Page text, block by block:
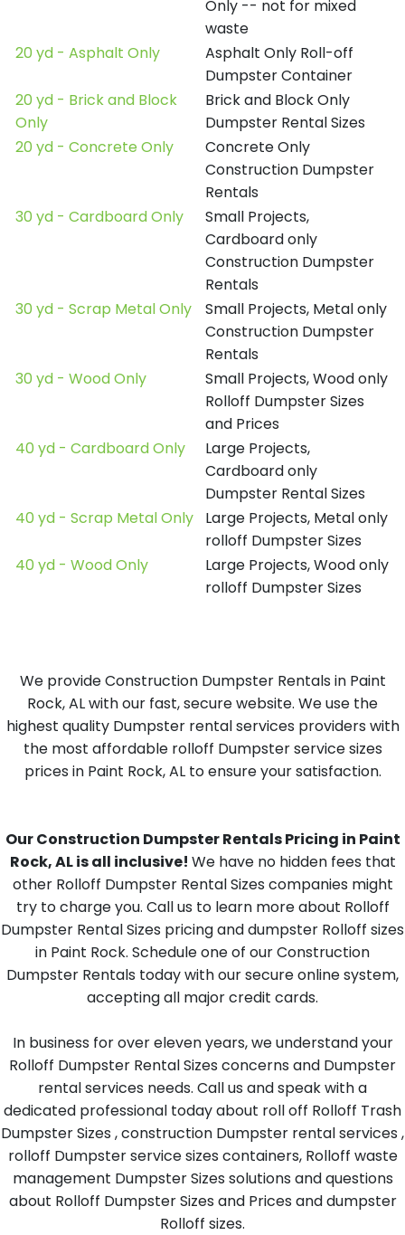
Only -- not for mixed
waste
20 yd - Asphalt Only
Asphalt Only Roll-off
Dumpster Container
20 yd - Brick and Block
Only
Brick and Block Only
Dumpster Rental Sizes
20 yd - Concrete Only
Concrete Only
Construction Dumpster
Rentals
30 yd - Cardboard Only
Small Projects,
Cardboard only
Construction Dumpster
Rentals
30 yd - Scrap Metal Only
Small Projects, Metal only
Construction Dumpster
Rentals
30 yd - Wood Only
Small Projects, Wood only
Rolloff Dumpster Sizes
and Prices
40 yd - Cardboard Only
Large Projects,
Cardboard only
Dumpster Rental Sizes
40 yd - Scrap Metal Only
Large Projects, Metal only
rolloff Dumpster Sizes
40 yd - Wood Only
Large Projects, Wood only
rolloff Dumpster Sizes
We provide Construction Dumpster Rentals in Paint
Rock, AL with our fast, secure website. We use the
highest quality Dumpster rental services providers with
the most affordable rolloff Dumpster service sizes
prices in Paint Rock, AL to ensure your satisfaction.
Our Construction Dumpster Rentals Pricing in Paint
Rock, AL is all inclusive! We have no hidden fees that
other Rolloff Dumpster Rental Sizes companies might
try to charge you. Call us to learn more about Rolloff
Dumpster Rental Sizes pricing and dumpster Rolloff sizes
in Paint Rock. Schedule one of our Construction
Dumpster Rentals today with our secure online system,
accepting all major credit cards.
In business for over eleven years, we understand your
Rolloff Dumpster Rental Sizes concerns and Dumpster
rental services needs. Call us and speak with a
dedicated professional today about roll off Rolloff Trash
Dumpster Sizes , construction Dumpster rental services ,
rolloff Dumpster service sizes containers, Rolloff waste
management Dumpster Sizes solutions and questions
about Rolloff Dumpster Sizes and Prices and dumpster
Rolloff sizes.